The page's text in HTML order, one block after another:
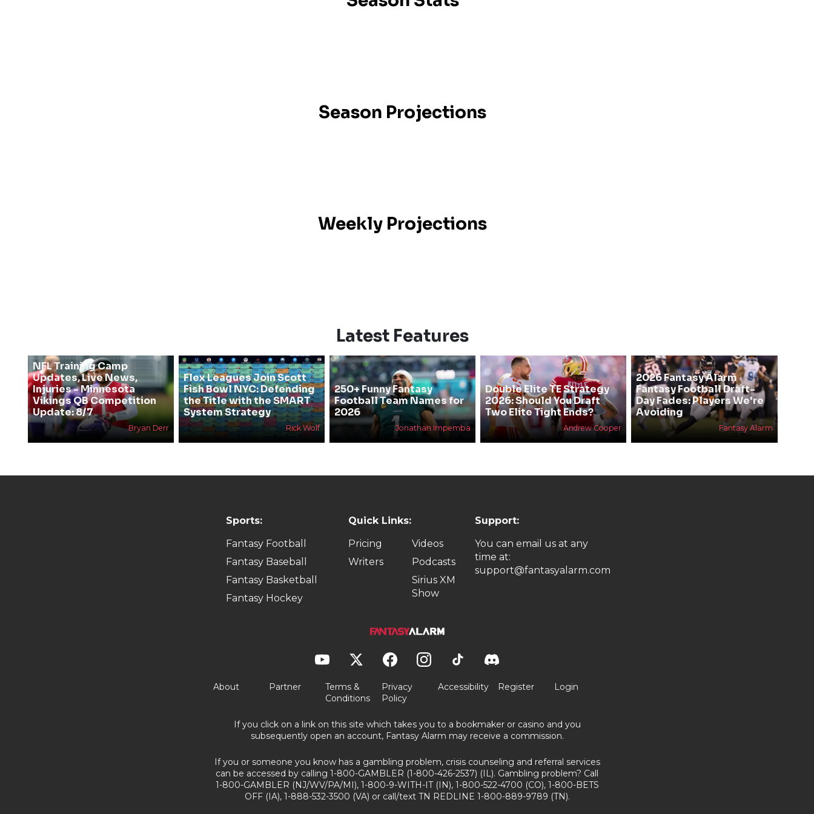
Season Projections
Weekly Projections
Latest Features
NFL Training Camp
Updates, Live News,
Injuries - Minnesota
Vikings QB Competition
Update: 8/7
Bryan Derr
Flex Leagues Join Scott
Fish Bowl NYC: Defending
the Title with the SMART
System Strategy
Rick Wolf
250+ Funny Fantasy
Football Team Names for
2026
Jonathan Impemba
Double Elite TE Strategy
2026: Should You Draft
Two Elite Tight Ends?
Andrew Cooper
2026 Fantasy Alarm
Fantasy Football Draft-
Day Fades: Players We're
Avoiding
Fantasy Alarm
Sports:
Fantasy Football
Fantasy Baseball
Fantasy Basketball
Fantasy Hockey
Quick Links:
Pricing
Writers
Videos
Podcasts
Sirius XM
Show
Support:
You can email us at any
time at:
support@fantasyalarm.com
About Partner
Terms &
Conditions
Privacy
Policy
Accessibility Register Login
If you click on a link on this site which takes you to a bookmaker or casino and you
subsequently open an account, Fantasy Alarm may receive a commission.
If you or someone you know has a gambling problem, crisis counseling and referral services
can be accessed by calling 1-800-GAMBLER (1-800-426-2537) (IL). Gambling problem? Call
1-800-GAMBLER (NJ/WV/PA/MI), 1-800-9-WITH-IT (IN), 1-800-522-4700 (CO), 1-800-BETS
OFF (IA), 1-888-532-3500 (VA) or call/text TN REDLINE 1-800-889-9789 (TN).